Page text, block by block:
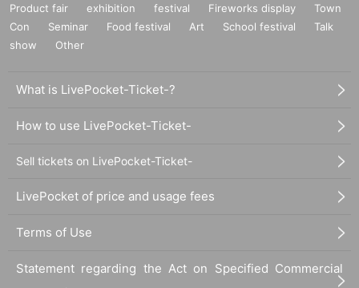
Product fair exhibition festival Fireworks display
Town
Con
Seminar Food festival Art School festival
Talk
show
Other
What is LivePocket-Ticket-?
How to use LivePocket-Ticket-
Sell tickets on LivePocket-Ticket-
LivePocket of price and usage fees
Terms of Use
Statement regarding the Act on Specified Commercial